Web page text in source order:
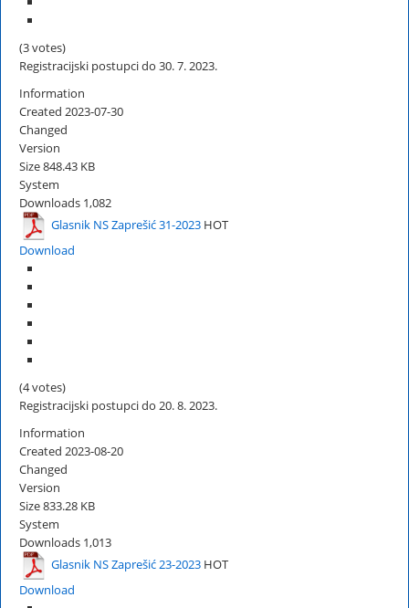
(3 votes)
Registracijski postupci do 30. 7. 2023.
Information
Created 2023-07-30
Changed
Version
Size848.43 KB
System
Downloads 1,082
Glasnik NS Zaprešić 31-2023 HOT
Download
(4 votes)
Registracijski postupci do 20. 8. 2023.
Information
Created 2023-08-20
Changed
Version
Size833.28 KB
System
Downloads 1,013
Glasnik NS Zaprešić 23-2023 HOT
Download